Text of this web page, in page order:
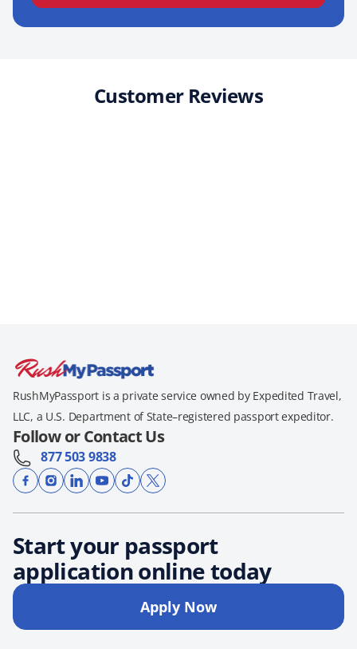
Customer Reviews
RushMyPassport is a private service owned by Expedited Travel,
LLC, a U.S. Department of State–registered passport expeditor.
Follow or Contact Us
877 503 9838
Start your passport
application online today
Apply Now